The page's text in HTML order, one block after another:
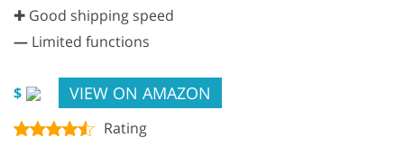
✚ Good shipping speed
— Limited functions
$ VIEW ON AMAZON
Rating